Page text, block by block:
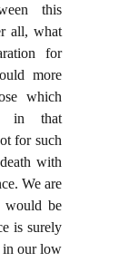
this
all, what
for
more
which
in that
for such
with
We are
would be
is surely
in our low